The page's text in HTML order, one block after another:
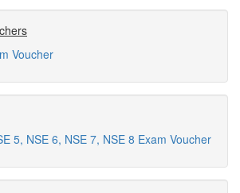
Voucher
5, NSE 6, NSE 7, NSE 8 Exam Voucher